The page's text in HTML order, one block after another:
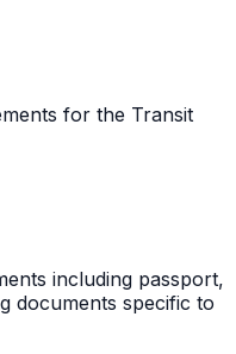
for the Transit
including passport,
documents specific to